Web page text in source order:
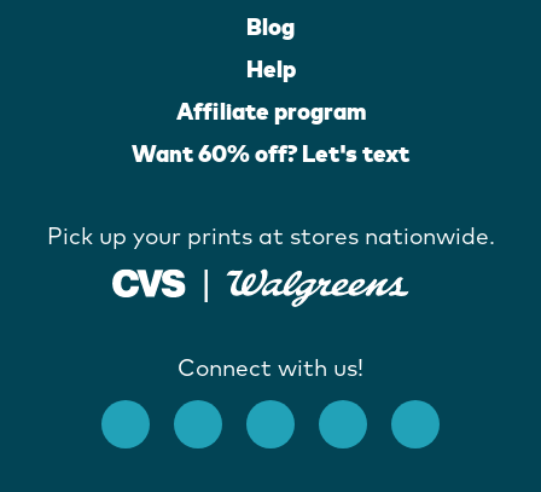
Blog
Help
Affiliate program
Want 60% off? Let's text
Pick up your prints at stores nationwide.
Connect with us!